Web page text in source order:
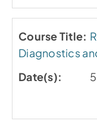
Diagnostics
5